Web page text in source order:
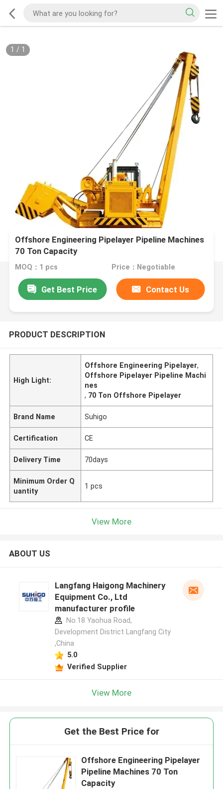
1 / 1
Offshore Engineering Pipelayer Pipeline Machines
70 Ton Capacity
MOQ：1 pcs Price：Negotiable
Get Best Price Contact Us
PRODUCT DESCRIPTION
High Light:
Offshore Engineering Pipelayer,
Offshore Pipelayer Pipeline Machi
nes
, 70 Ton Offshore Pipelayer
Brand Name Suhigo
Certification CE
Delivery Time 70days
Minimum Order Q
uantity
1 pcs
View More
ABOUT US
Langfang Haigong Machinery
Equipment Co., Ltd
manufacturer profile
No.18 Yaohua Road,
Development District Langfang City
,China
5.0
Verified Supplier
View More
Get the Best Price for
Offshore Engineering Pipelayer
Pipeline Machines 70 Ton
Capacity